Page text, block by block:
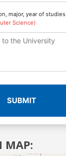
major, year of studies
Science)
SUBMIT
MAP: